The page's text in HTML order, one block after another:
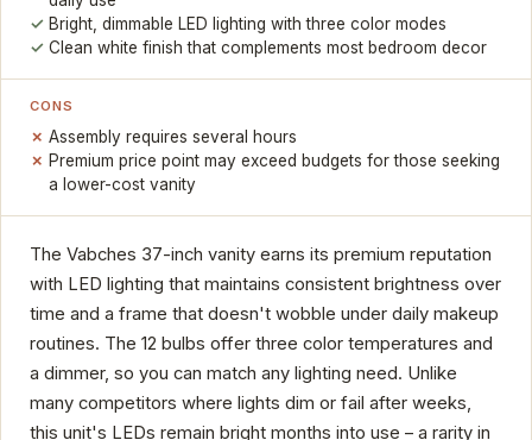
Bright, dimmable LED lighting with three color modes
Clean white finish that complements most bedroom decor
CONS
Assembly requires several hours
Premium price point may exceed budgets for those seeking
a lower-cost vanity
The Vabches 37-inch vanity earns its premium reputation
with LED lighting that maintains consistent brightness over
time and a frame that doesn't wobble under daily makeup
routines. The 12 bulbs offer three color temperatures and
a dimmer, so you can match any lighting need. Unlike
many competitors where lights dim or fail after weeks,
this unit's LEDs remain bright months into use – a rarity in